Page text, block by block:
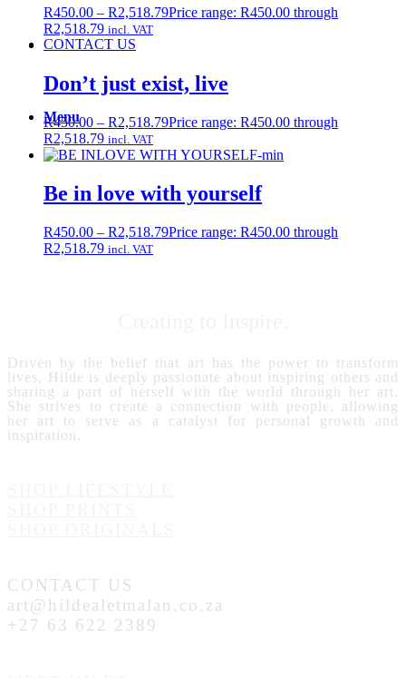
CONTACT US
Menu
R450.00 – R2,518.79Price range: R450.00 through
R2,518.79 incl. VAT
Don’t just exist, live
R450.00 – R2,518.79Price range: R450.00 through
R2,518.79 incl. VAT
Be in love with yourself
R450.00 – R2,518.79Price range: R450.00 through
R2,518.79 incl. VAT
Driven by the belief that art has the power to transform
lives, Hilde is deeply passionate about inspiring others and
sharing a part of herself with the world through her art.
She strives to create a connection with people, allowing
her art to serve as a catalyst for personal growth and
inspiration.
CONTACT US
art@hildealetmalan.co.za
+27 63 622 2389